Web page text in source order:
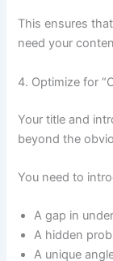
This ensures
need your
4. Optimize for
Your title and
beyond the
You need to
A gap in
A hidden
A unique